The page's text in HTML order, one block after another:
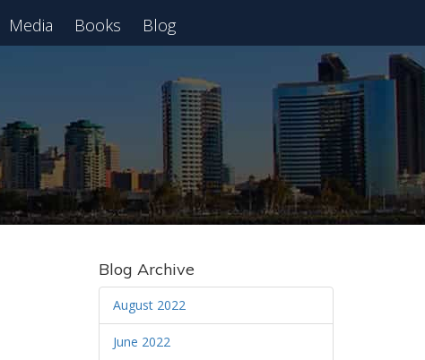
Media Books Blog
Blog Archive
August 2022
June 2022
Webinar